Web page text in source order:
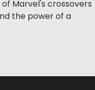
Marvel's crossovers
the power of a